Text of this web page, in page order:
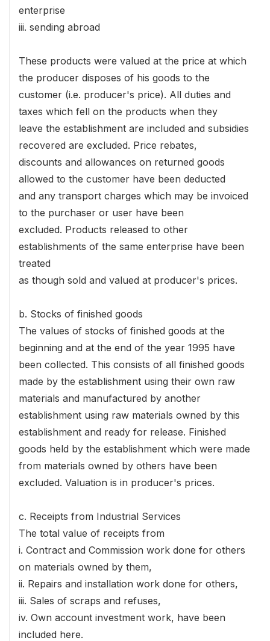
enterprise
iii. sending abroad
These products were valued at the price at which
the producer disposes of his goods to the
customer (i.e. producer's price). All duties and
taxes which fell on the products when they
leave the establishment are included and subsidies
recovered are excluded. Price rebates,
discounts and allowances on returned goods
allowed to the customer have been deducted
and any transport charges which may be invoiced
to the purchaser or user have been
excluded. Products released to other
establishments of the same enterprise have been
treated
as though sold and valued at producer's prices.
b. Stocks of finished goods
The values of stocks of finished goods at the
beginning and at the end of the year 1995 have
been collected. This consists of all finished goods
made by the establishment using their own raw
materials and manufactured by another
establishment using raw materials owned by this
establishment and ready for release. Finished
goods held by the establishment which were made
from materials owned by others have been
excluded. Valuation is in producer's prices.
c. Receipts from Industrial Services
The total value of receipts from
i. Contract and Commission work done for others
on materials owned by them,
ii. Repairs and installation work done for others,
iii. Sales of scraps and refuses,
iv. Own account investment work, have been
included here.